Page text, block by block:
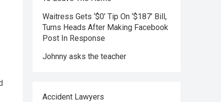
Waitress Gets ‘$0’ Tip On ‘$187’ Bill,
Turns Heads After Making Facebook
Post In Response
Johnny asks the teacher
Accident Lawyers